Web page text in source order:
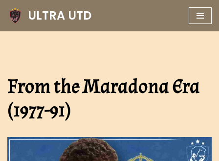
Skip
ULTRA UTD
From the Maradona Era
(1977-91)